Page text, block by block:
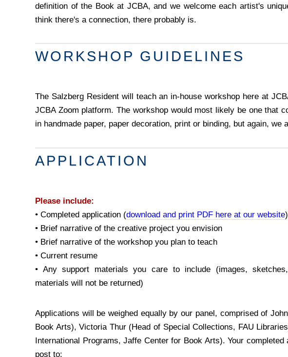
definition of the Book at JCBA, and we welcome each artist's
think there's a connection, there probably is.
WORKSHOP GUIDELINES
The Salzberg Resident will teach an in-house workshop here at
JCBA Zoom platform. The workshop would most likely be one that
in handmade paper, paper decoration, print or binding, but again, we
APPLICATION
Please include:
• Completed application (download and print PDF here at our website)
• Brief narrative of the creative project you envision
• Brief narrative of the workshop you plan to teach
• Current resume
• Any support materials you care to include (images,
materials will not be returned)
Applications will be weighed equally by our panel, comprised of
Book Arts), Victoria Thur (Head of Special Collections, FAU
International Programs, Jaffe Center for Book Arts). Your
post to: